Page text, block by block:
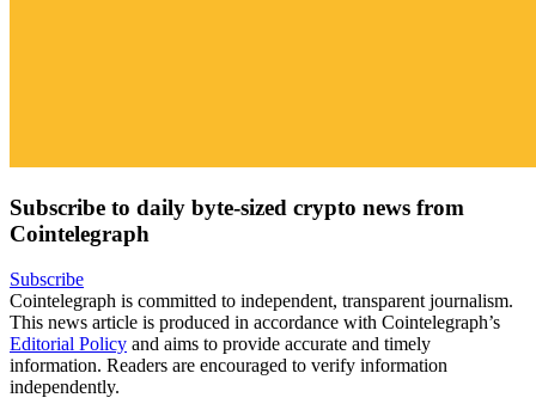
Subscribe to daily byte-sized crypto news from
Cointelegraph
Subscribe
Cointelegraph is committed to independent, transparent journalism.
This news article is produced in accordance with Cointelegraph’s
Editorial Policy and aims to provide accurate and timely
information. Readers are encouraged to verify information
independently.